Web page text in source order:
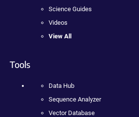
Science Guides
Videos
View All
Tools
Data Hub
Sequence Analyzer
Vector Database